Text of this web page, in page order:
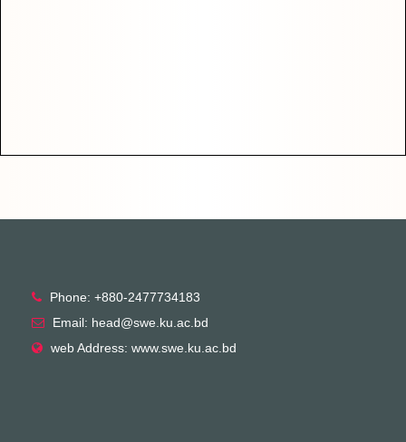
Phone: +880-2477734183
Email: head@swe.ku.ac.bd
web Address: www.swe.ku.ac.bd